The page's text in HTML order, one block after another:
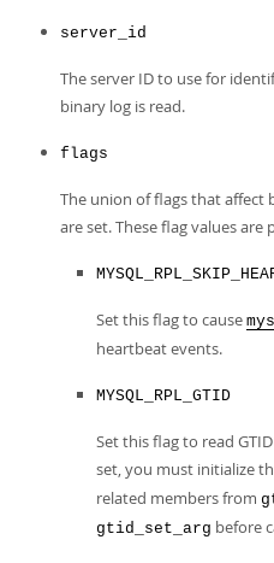
server_id
The server ID to use for
binary log is read.
flags
The union of flags that affect
are set. These flag values are
Set this flag to cause
heartbeat events.
MYSQL_RPL_GTID
Set this flag to read
set, you must initialize
related members from
gtid_set_arg before